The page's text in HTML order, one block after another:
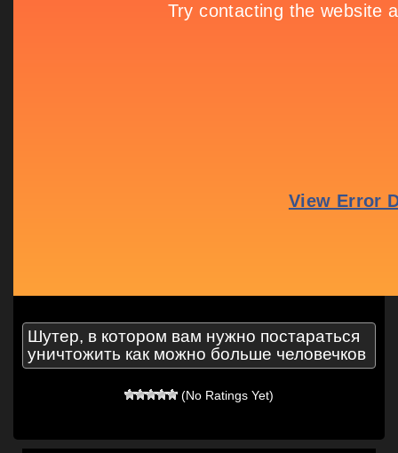
Шутер, в котором вам нужно постараться
уничтожить как можно больше человечков
(No Ratings Yet)